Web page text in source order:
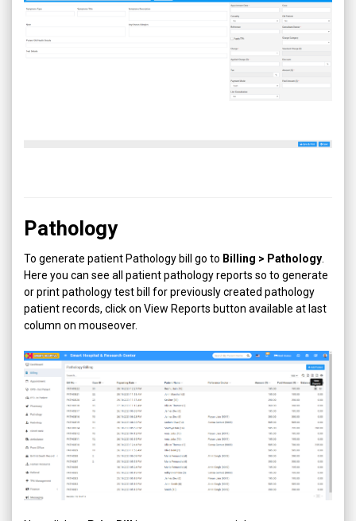
Pathology
To generate patient Pathology bill go to Billing > Pathology
Here you can see all patient pathology reports so to generate
or print pathology test bill for previously created pathology
patient records, click on View Reports button available at last
column on mouseover.